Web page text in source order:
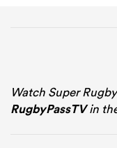
Watch Super
RugbyPassTVin